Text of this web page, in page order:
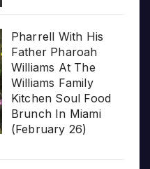
Pharrell With His
Father Pharoah
Williams At The
Williams Family
Kitchen Soul Food
Brunch In Miami
(February 26)